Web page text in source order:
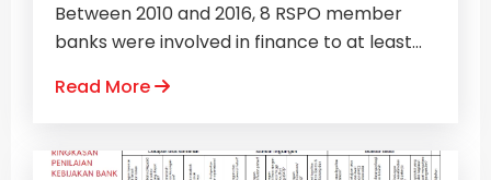
Between 2010 and 2016, 8 RSPO member
banks were involved in finance to at least...
Read More